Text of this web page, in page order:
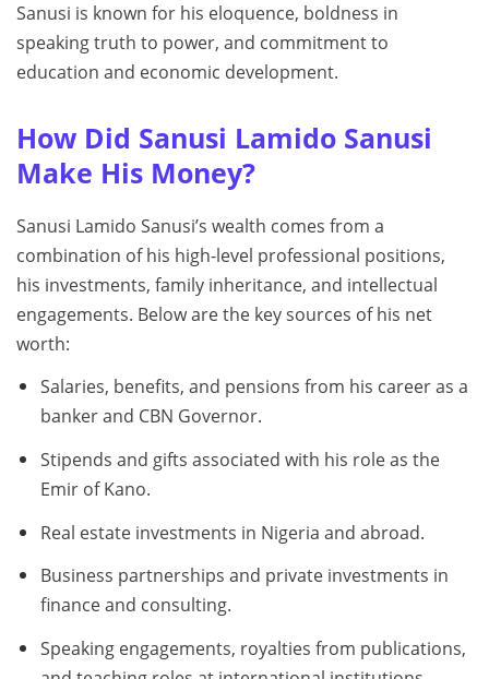
Sanusi is known for his eloquence, boldness in
speaking truth to power, and commitment to
education and economic development.
How Did Sanusi Lamido Sanusi
Make His Money?
Sanusi Lamido Sanusi’s wealth comes from a
combination of his high-level professional positions,
his investments, family inheritance, and intellectual
engagements. Below are the key sources of his net
worth:
Salaries, benefits, and pensions from his career as a
banker and CBN Governor.
Stipends and gifts associated with his role as the
Emir of Kano.
Real estate investments in Nigeria and abroad.
Business partnerships and private investments in
finance and consulting.
Speaking engagements, royalties from publications,